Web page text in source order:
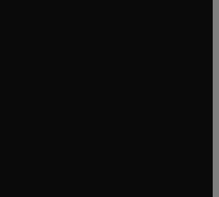
in new tab/window
in new tab/window
tab/window
tab/window
new tab/window
tab/window
tab/window
in new tab/window